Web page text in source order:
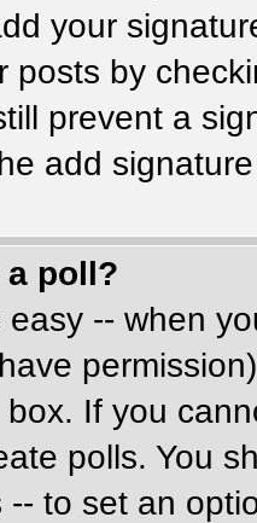
your
posts by
prevent a
add
a poll?
-- when
If you
polls. You
-- to set an